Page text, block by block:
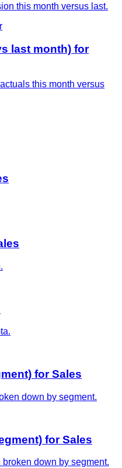
this month versus last.
last month) for
this month versus
for Sales
down by segment.
for Sales
down by segment.